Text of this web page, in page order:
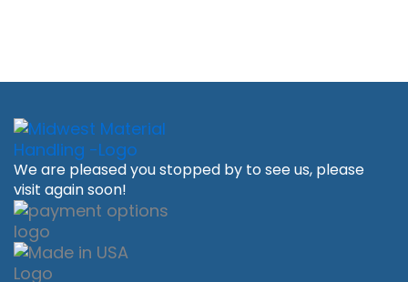
We are pleased you stopped by to see us, please
visit again soon!